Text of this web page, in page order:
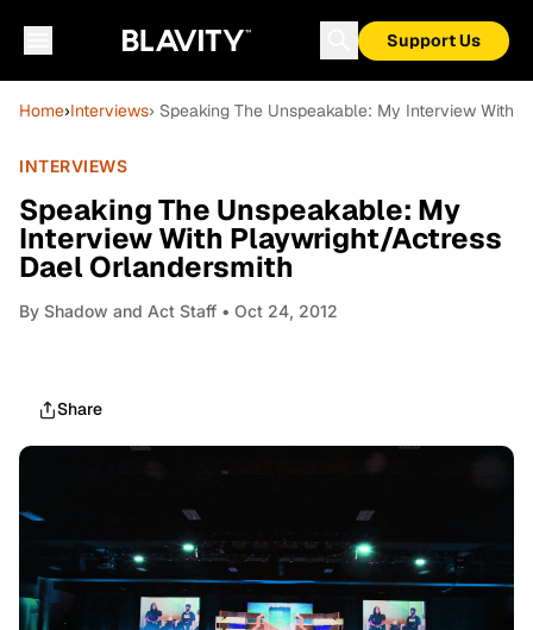
Support Us
Home›Interviews› Speaking The Unspeakable: My Interview With
INTERVIEWS
Speaking The Unspeakable: My
Interview With Playwright/Actress
Dael Orlandersmith
By Shadow and Act Staff • Oct 24, 2012
Share